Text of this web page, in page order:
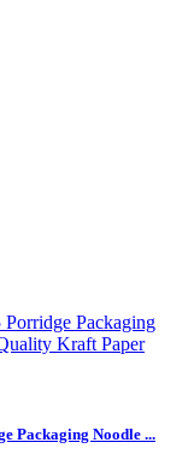
Packaging Noodle ...